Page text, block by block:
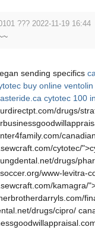
??? 2022-11-19 16:44
sending specifics
buy online
cytotec 100
drugs/
cytotec/
drugs/
www-levitra-
kamagra/
drugs/cipro/